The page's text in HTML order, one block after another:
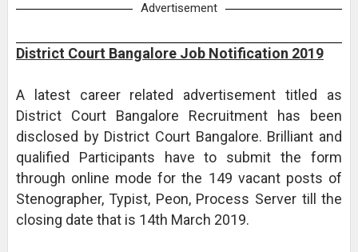
Advertisement
District Court Bangalore Job Notification 2019
A latest career related advertisement titled as
District Court Bangalore Recruitment has been
disclosed by District Court Bangalore. Brilliant and
qualified Participants have to submit the form
through online mode for the 149 vacant posts of
Stenographer, Typist, Peon, Process Server till the
closing date that is 14th March 2019.